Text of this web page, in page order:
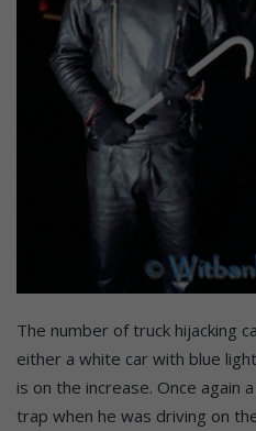
The number of truck hijacking
either a white car with blue
is on the increase. Once again
trap when he was driving on